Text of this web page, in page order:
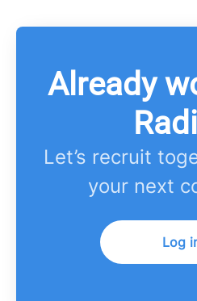
Already
Let’s recruit
your next
Log